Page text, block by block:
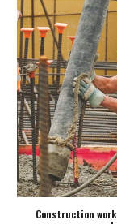
Construction